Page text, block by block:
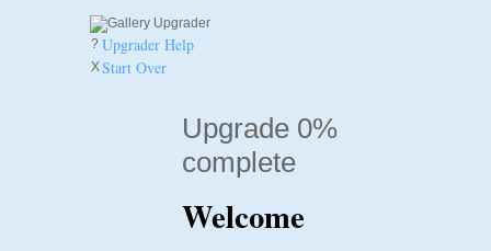
? Upgrader Help
XStart Over
Upgrade 0%
complete
Welcome